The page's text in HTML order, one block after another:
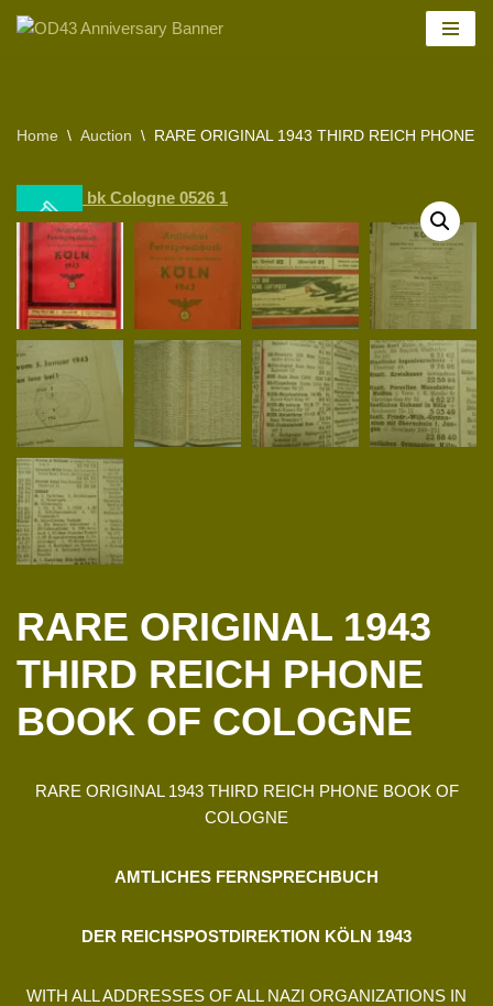
Home \ Auction \ RARE ORIGINAL 1943 THIRD REICH PHONE
RARE ORIGINAL 1943
THIRD REICH PHONE
BOOK OF COLOGNE
RARE ORIGINAL 1943 THIRD REICH PHONE BOOK OF
COLOGNE
AMTLICHES FERNSPRECHBUCH
DER REICHSPOSTDIREKTION KÖLN 1943
WITH ALL ADDRESSES OF ALL NAZI ORGANIZATIONS IN